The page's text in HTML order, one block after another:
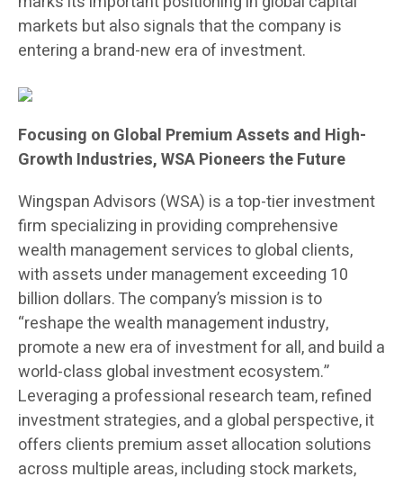
markets but also signals that the company is
entering a brand-new era of investment.
Focusing on Global Premium Assets and High-
Growth Industries, WSA Pioneers the Future
Wingspan Advisors (WSA) is a top-tier investment
firm specializing in providing comprehensive
wealth management services to global clients,
with assets under management exceeding 10
billion dollars. The company’s mission is to
“reshape the wealth management industry,
promote a new era of investment for all, and build a
world-class global investment ecosystem.”
Leveraging a professional research team, refined
investment strategies, and a global perspective, it
offers clients premium asset allocation solutions
across multiple areas, including stock markets,